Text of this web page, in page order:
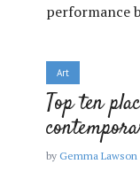
performance
Art
Top ten
by Gemma Lawson